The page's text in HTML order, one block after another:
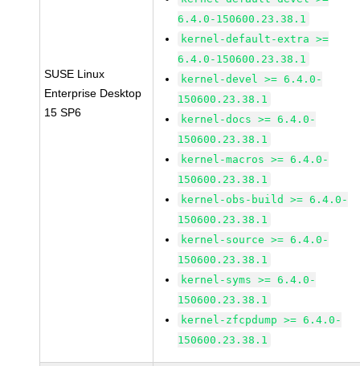
SUSE Linux
Enterprise Desktop
15 SP6
6.4.0-150600.23.38.1
kernel-default-extra >=
6.4.0-150600.23.38.1
kernel-devel >= 6.4.0-
150600.23.38.1
kernel-docs >= 6.4.0-
150600.23.38.1
kernel-macros >= 6.4.0-
150600.23.38.1
kernel-obs-build >= 6.4.0-
150600.23.38.1
kernel-source >= 6.4.0-
150600.23.38.1
kernel-syms >= 6.4.0-
150600.23.38.1
kernel-zfcpdump >= 6.4.0-
150600.23.38.1